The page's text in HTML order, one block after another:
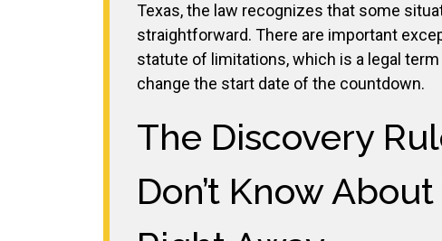
Texas, the law recognizes that some
straightforward. There are important
statute of limitations, which is a legal
change the start date of the countdown.
The Discovery
Don’t Know